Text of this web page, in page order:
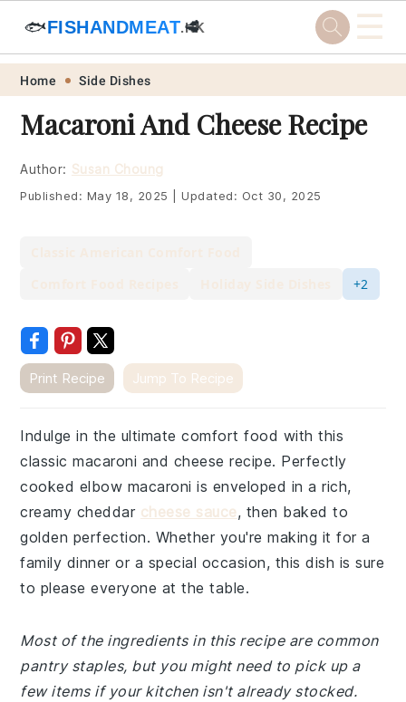
Skip
primary
navigation
Skip
main
content
Skip
primary
sidebar
Skip
footer
🐟FISHANDMEAT.HK
🥩 ☰
Home Side Dishes
Macaroni And Cheese Recipe
Author: Susan Choung
Published: May 18, 2025 Updated: Oct 30, 2025
+2
Print Recipe Jump To Recipe
Indulge in the ultimate comfort food with this
classic macaroni and cheese recipe. Perfectly
cooked elbow macaroni is enveloped in a rich,
creamy cheddar cheese sauce, then baked to
golden perfection. Whether you're making it for a
family dinner or a special occasion, this dish is sure
to please everyone at the table.
Most of the ingredients in this recipe are common
pantry staples, but you might need to pick up a
few items if your kitchen isn't already stocked.